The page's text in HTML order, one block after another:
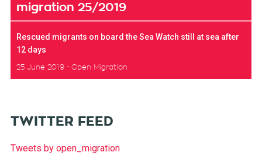
migration 25/2019
Rescued migrants on board the Sea Watch still at sea after
12 days
25 June 2019 Open Migration
TWITTER FEED
Tweets by open_migration